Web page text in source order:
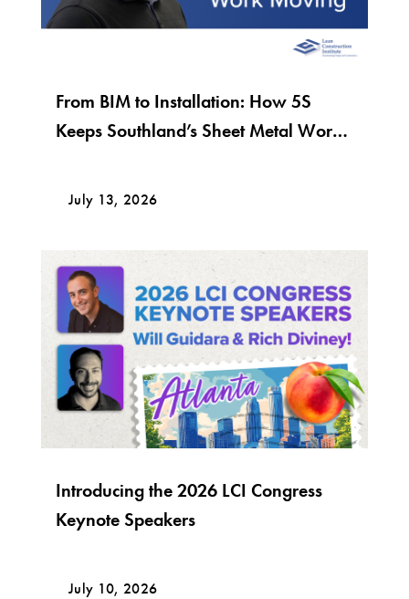
From BIM to Installation: How 5S
Keeps Southland’s Sheet Metal Work
July 13, 2026
Introducing the 2026 LCI Congress
Keynote Speakers
July 10, 2026